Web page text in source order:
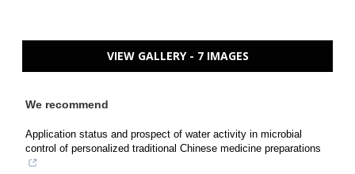
VIEW GALLERY - 7 IMAGES
We recommend
Application status and prospect of water activity in microbial
control of personalized traditional Chinese medicine preparations